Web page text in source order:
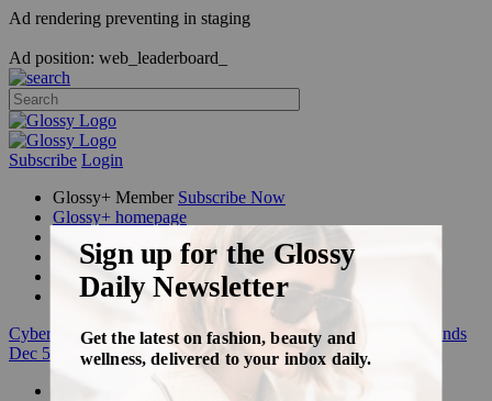
Ad rendering preventing in staging
Ad position: web_leaderboard_
Subscribe Login
Glossy+ Member Subscribe Now
Glossy+ homepage
FAQ
Newsletters
Log out
Cyber Week:Save 50% on a 3-month Glossy+ membership. Ends
Dec 5.